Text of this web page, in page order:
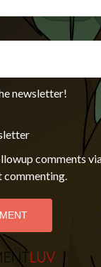
newsletter!
comments
commenting.